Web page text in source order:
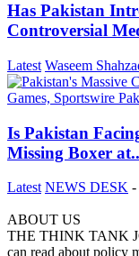
Has Pakistan
Controversial
Latest Waseem
Is Pakistan
Missing Boxer
Latest NEWS DESK -
ABOUT US
THE THINK TANK
can read about policy